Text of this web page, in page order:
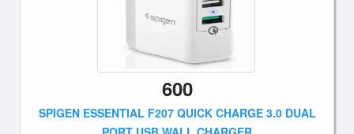
600
SPIGEN ESSENTIAL F207 QUICK CHARGE 3.0 DUAL